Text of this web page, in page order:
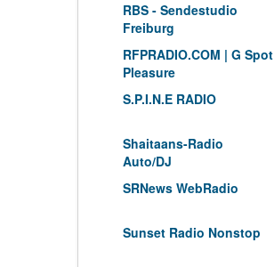
RBS - Sendestudio
Freiburg
RFPRADIO.COM | G Spot
Pleasure
S.P.I.N.E RADIO
Shaitaans-Radio
Auto/DJ
SRNews WebRadio
Sunset Radio Nonstop